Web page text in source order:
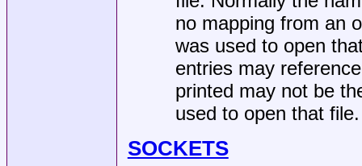
no mapping from an
was used to open
entries may
printed may not be
used to open that file.
SOCKETS